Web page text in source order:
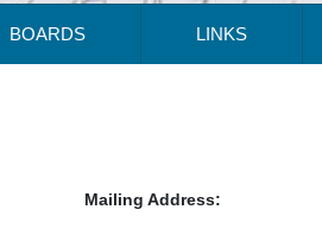
BOARDS LINKS
Mailing Address: